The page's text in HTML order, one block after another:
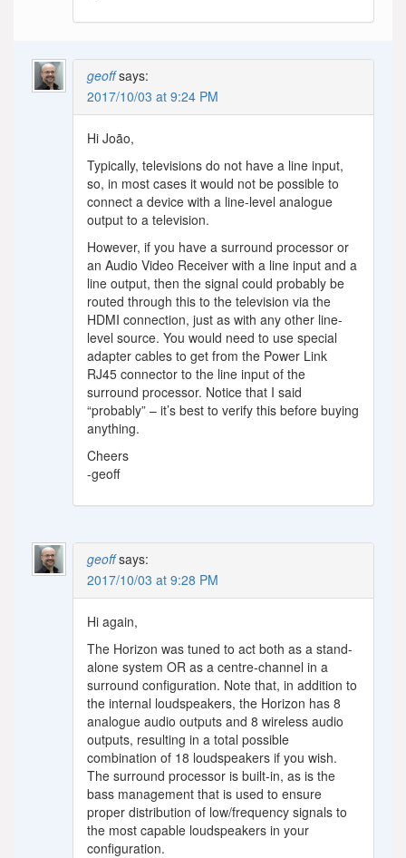
geoff says:
2017/10/03 at 9:24 PM
Hi João,
Typically, televisions do not have a line input,
so, in most cases it would not be possible to
connect a device with a line-level analogue
output to a television.
However, if you have a surround processor or
an Audio Video Receiver with a line input and a
line output, then the signal could probably be
routed through this to the television via the
HDMI connection, just as with any other line-
level source. You would need to use special
adapter cables to get from the Power Link
RJ45 connector to the line input of the
surround processor. Notice that I said
“probably” – it’s best to verify this before buying
anything.
Cheers
-geoff
geoff says:
2017/10/03 at 9:28 PM
Hi again,
The Horizon was tuned to act both as a stand-
alone system OR as a centre-channel in a
surround configuration. Note that, in addition to
the internal loudspeakers, the Horizon has 8
analogue audio outputs and 8 wireless audio
outputs, resulting in a total possible
combination of 18 loudspeakers if you wish.
The surround processor is built-in, as is the
bass management that is used to ensure
proper distribution of low/frequency signals to
the most capable loudspeakers in your
configuration.